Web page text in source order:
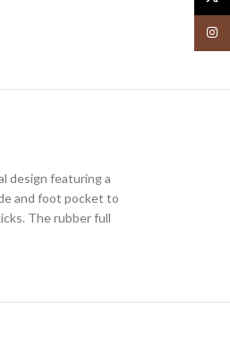
design featuring a
and foot pocket to
The rubber full